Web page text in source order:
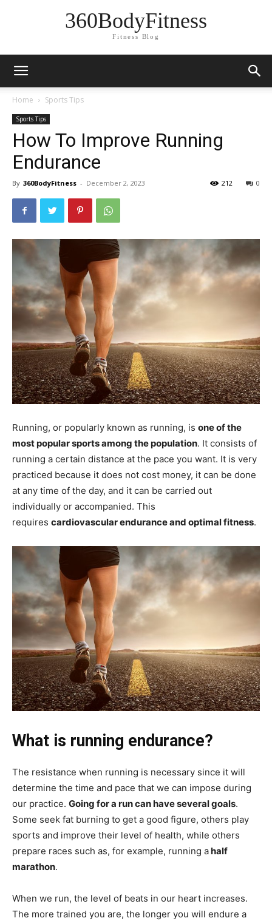
360BodyFitness
Fitness Blog
Home Sports Tips
Sports Tips
How To Improve Running
Endurance
By 360BodyFitness - December 2, 2023 0
212
Running, or popularly known as running, is one of the
most popular sports among the population. It consists of
running a certain distance at the pace you want. It is very
practiced because it does not cost money, it can be done
at any time of the day, and it can be carried out
individually or accompanied. This
requires cardiovascular endurance and optimal fitness.
What is running endurance?
The resistance when running is necessary since it will
determine the time and pace that we can impose during
our practice. Going for a run can have several goals.
Some seek fat burning to get a good figure, others play
sports and improve their level of health, while others
prepare races such as, for example, running ahalf
marathon.
When we run, the level of beats in our heart increases.
The more trained you are, the longer you will endure a